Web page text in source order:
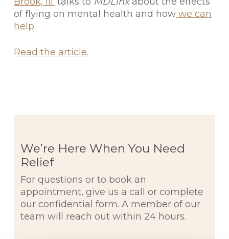
of flying on mental health and howwe can
help.
Read the article.
We’re Here When You Need
Relief
For questions or to book an
appointment, give us a call or complete
our confidential form. A member of our
team will reach out within 24 hours.